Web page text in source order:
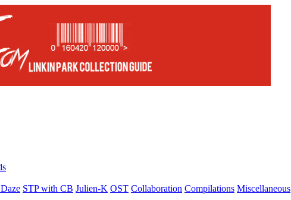
STP with CB Julien-K OST Collaboration Compilations Miscellaneous